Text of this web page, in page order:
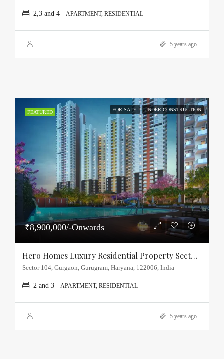
2,3 and 4 APARTMENT, RESIDENTIAL
5 years ago
FEATURED FOR SALE UNDER CONSTRUCTION
₹8,900,000/-Onwards
Hero Homes Luxury Residential Property Sector-104, Gurgaon
Sector 104, Gurgaon, Gurugram, Haryana, 122006, India
2 and 3 APARTMENT, RESIDENTIAL
5 years ago